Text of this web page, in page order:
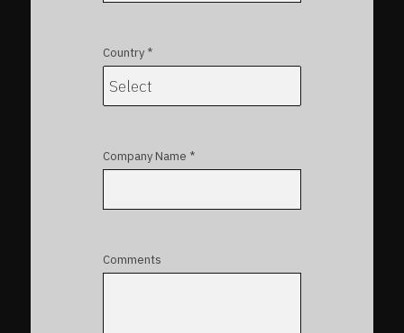
Country *
Company Name *
Comments